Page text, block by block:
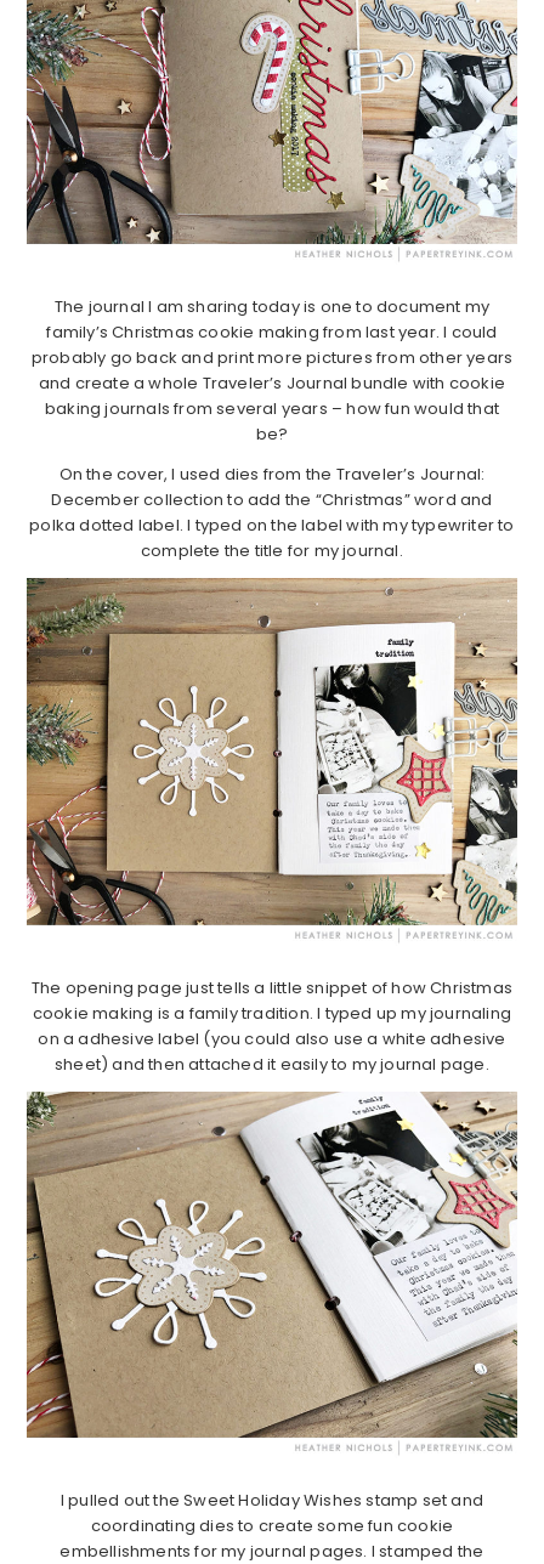
The journal I am sharing today is one to document my
family’s Christmas cookie making from last year. I could
probably go back and print more pictures from other years
and create a whole Traveler’s Journal bundle with cookie
baking journals from several years – how fun would that
be?
On the cover, I used dies from the Traveler’s Journal:
December collection to add the “Christmas” word and
polka dotted label. I typed on the label with my typewriter to
complete the title for my journal.
The opening page just tells a little snippet of how Christmas
cookie making is a family tradition. I typed up my journaling
on a adhesive label (you could also use a white adhesive
sheet) and then attached it easily to my journal page.
I pulled out the Sweet Holiday Wishes stamp set and
coordinating dies to create some fun cookie
embellishments for my journal pages. I stamped the